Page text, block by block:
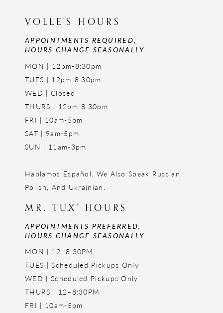
VOLLE'S HOURS
APPOINTMENTS REQUIRED,
HOURS CHANGE SEASONALLY
MON | 12pm-8:30pm
TUES | 12pm-8:30pm
WED | Closed
THURS | 12pm-8:30pm
FRI | 10am-5pm
SAT | 9am-5pm
SUN | 11am-3pm
Hablamos Español. We Also Speak Russian,
Polish, And Ukrainian.
MR. TUX' HOURS
APPOINTMENTS PREFERRED,
HOURS CHANGE SEASONALLY
MON | 12–8:30PM
TUES | Scheduled Pickups Only
WED | Scheduled Pickups Only
THURS | 12–8:30PM
FRI | 10am-5pm